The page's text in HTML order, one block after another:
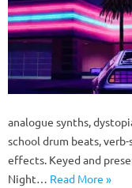
analogue synths,
school drum beats,
effects. Keyed and
Night… Read More »